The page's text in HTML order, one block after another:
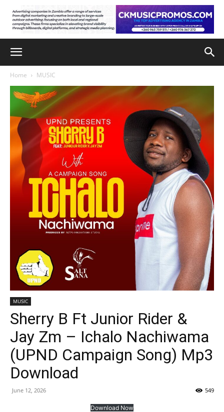
Home MUSIC
MUSIC
Sherry B Ft Junior Rider &
Jay Zm – Ichalo Nachiwama
(UPND Campaign Song) Mp3
Download
June 12, 2026 549
Download Now